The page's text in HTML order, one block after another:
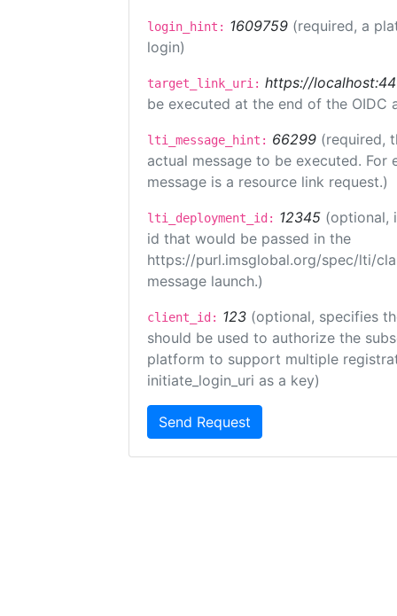
login_hint: 1609759 (required, a
login)
target_link_uri: https://
be executed at the end of the OIDC
lti_message_hint: 66299 (required,
actual message to be executed.
message is a resource link request.)
lti_deployment_id: 12345 (optional,
id that would be passed in the
https://purl.imsglobal.org/spec/lti/
message launch.)
client_id: 123 (optional, specifies
should be used to authorize the
platform to support multiple
initiate_login_uri as a key)
Send Request